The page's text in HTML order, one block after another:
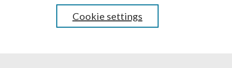
DisclosuresCookie settings